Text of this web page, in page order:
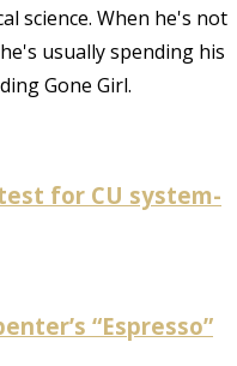
science. When he's not
usually spending his
Gone Girl.
for CU system-
“Espresso”